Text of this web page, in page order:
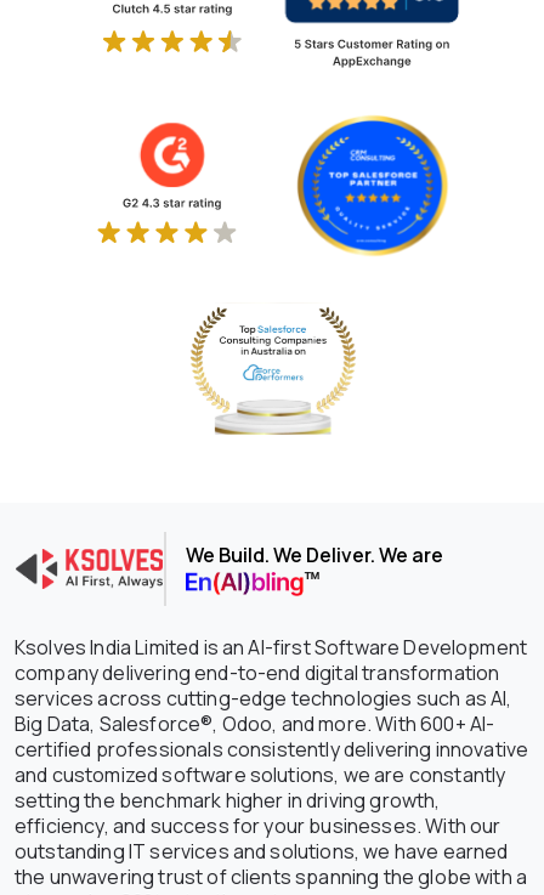
We Build. We Deliver. We are
Ksolves India Limited is an AI-first Software Development
company delivering end-to-end digital transformation
services across cutting-edge technologies such as AI,
Big Data, Salesforce®, Odoo, and more. With 600+ AI-
certified professionals consistently delivering innovative
and customized software solutions, we are constantly
setting the benchmark higher in driving growth,
efficiency, and success for your businesses. With our
outstanding IT services and solutions, we have earned
the unwavering trust of clients spanning the globe with a